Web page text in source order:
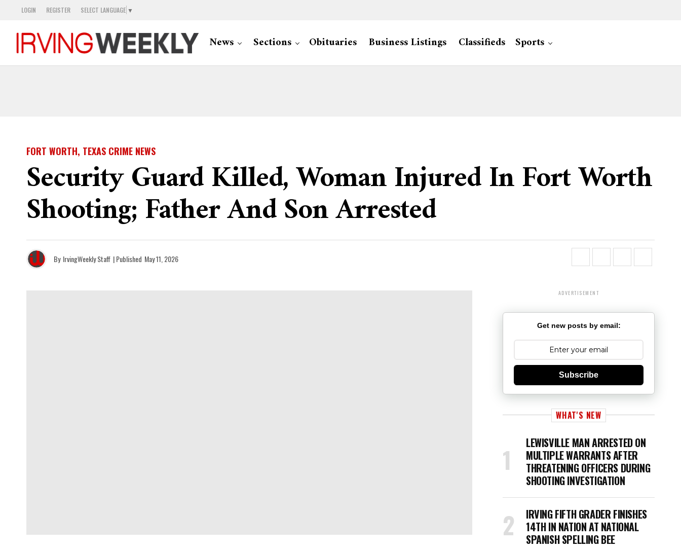
LOGIN REGISTER SELECT LANGUAGE ▼
News Sections Obituaries Business Listings Classifieds Sports
FORT WORTH, TEXAS CRIME NEWS
Security Guard Killed, Woman Injured In Fort Worth
Shooting; Father And Son Arrested
By IrvingWeekly Staff | Published May 11, 2026
ADVERTISEMENT
Get new posts by email:
Subscribe
WHAT'S NEW
LEWISVILLE MAN ARRESTED ON
MULTIPLE WARRANTS AFTER
THREATENING OFFICERS DURING
SHOOTING INVESTIGATION
IRVING FIFTH GRADER FINISHES
14TH IN NATION AT NATIONAL
SPANISH SPELLING BEE